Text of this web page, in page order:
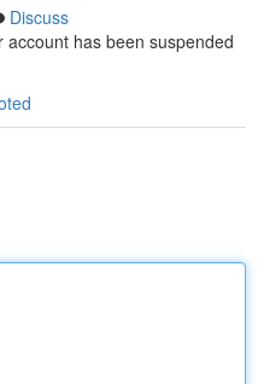
Discuss
has been suspended